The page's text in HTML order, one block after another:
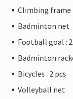
Climbing frame
Badminton net
Football goal :
Badminton
Bicycles : 2 pcs
Volleyball net